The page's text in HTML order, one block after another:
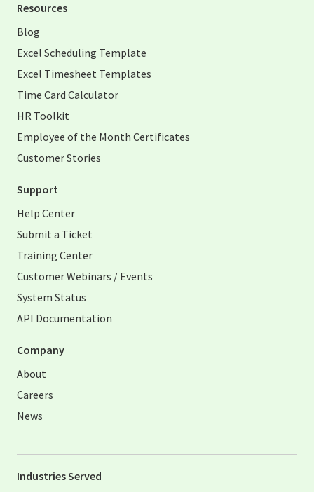
Resources
Blog
Excel Scheduling Template
Excel Timesheet Templates
Time Card Calculator
HR Toolkit
Employee of the Month Certificates
Customer Stories
Support
Help Center
Submit a Ticket
Training Center
Customer Webinars / Events
System Status
API Documentation
Company
About
Careers
News
Industries Served